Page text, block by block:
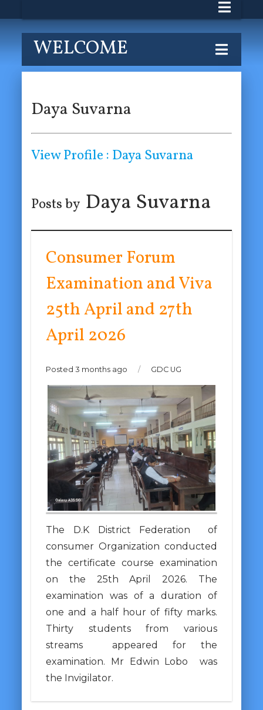
WELCOME
Daya Suvarna
View Profile : Daya Suvarna
Posts by Daya Suvarna
Consumer Forum
Examination and Viva
25th April and 27th
April 2026
Posted 3 months ago / GDC UG
The D.K District Federation of
consumer Organization conducted
the certificate course examination
on the 25th April 2026. The
examination was of a duration of
one and a half hour of fifty marks.
Thirty students from various
streams appeared for the
examination. Mr Edwin Lobo was
the Invigilator.